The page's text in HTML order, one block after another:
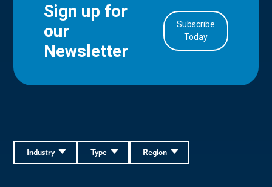
Sign up for
our
Newsletter
Subscribe
Today
Region
Type
Industry